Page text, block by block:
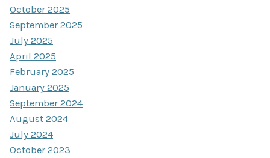
October 2025
September 2025
July 2025
April 2025
February 2025
January 2025
September 2024
August 2024
July 2024
October 2023